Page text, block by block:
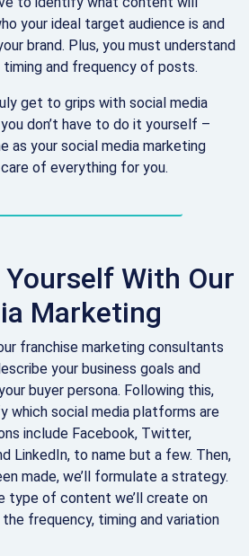
your ideal target audience is and
brand. Plus, you must understand
and frequency of posts.
get to grips with social media
don’t have to do it yourself –
as your social media marketing
of everything for you.
With Our
Marketing
franchise marketing consultants
your business goals and
buyer persona. Following this,
which social media platforms are
include Facebook, Twitter,
LinkedIn, to name but a few. Then,
made, we’ll formulate a strategy.
type of content we’ll create on
frequency, timing and variation